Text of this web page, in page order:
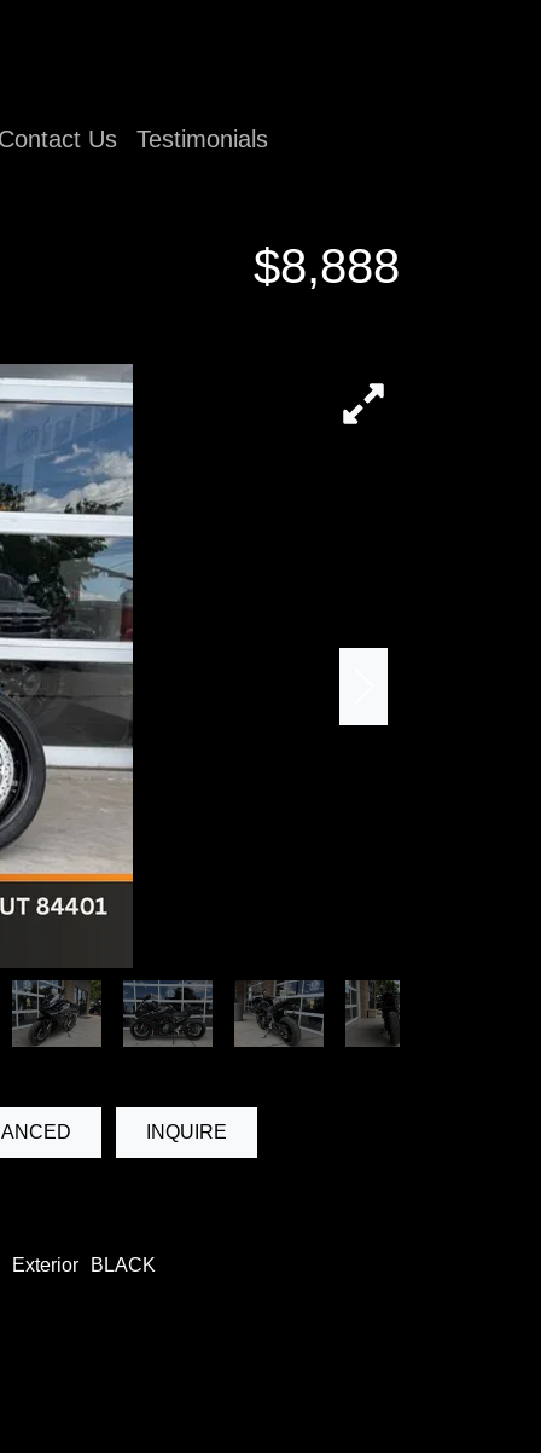
Contact Us Testimonials
$8,888
INQUIRE
Exterior BLACK